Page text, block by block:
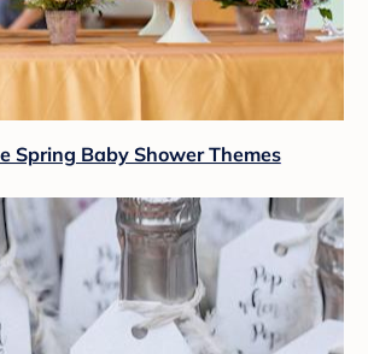
Spring Baby Shower Themes